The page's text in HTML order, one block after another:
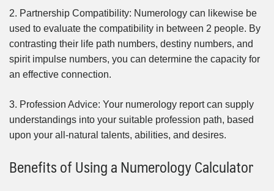
2. Partnership Compatibility: Numerology can likewise be
used to evaluate the compatibility in between 2 people. By
contrasting their life path numbers, destiny numbers, and
spirit impulse numbers, you can determine the capacity for
an effective connection.
3. Profession Advice: Your numerology report can supply
understandings into your suitable profession path, based
upon your all-natural talents, abilities, and desires.
Benefits of Using a Numerology Calculator